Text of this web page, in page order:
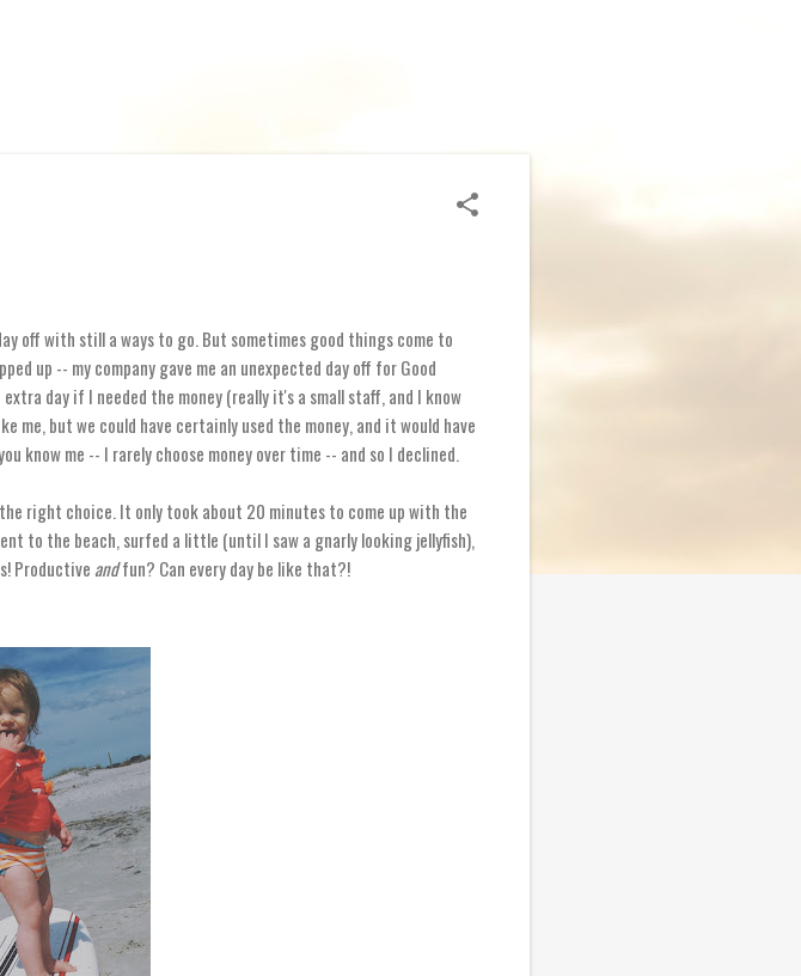
off with still a ways to go. But sometimes good things come to
up -- my company gave me an unexpected day off for Good
day if I needed the money (really it's a small staff, and I know
but we could have certainly used the money, and it would have
know me -- I rarely choose money over time -- and so I declined.
right choice. It only took about 20 minutes to come up with the
to the beach, surfed a little (until I saw a gnarly looking jellyfish),
Productive andfun? Can every day be like that?!